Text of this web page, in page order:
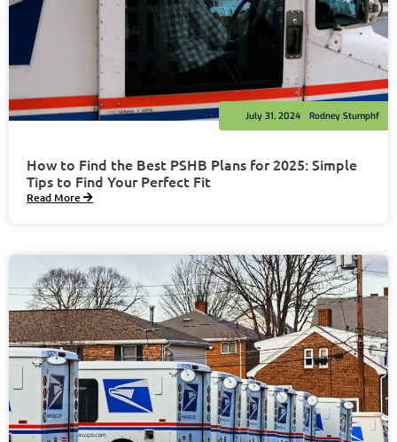
How to Find the Best PSHB Plans for 2025: Simple
Tips to Find Your Perfect Fit
Rodney Stumphf
July 31, 2024
Read More